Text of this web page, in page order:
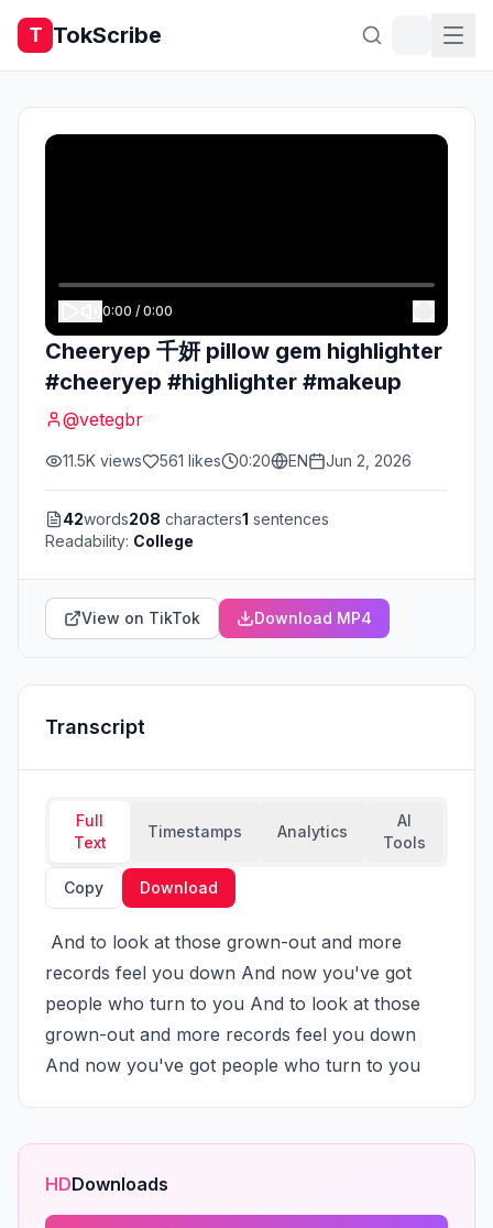
T TokScribe
0:00 / 0:00
Cheeryep 千妍 pillow gem highlighter
#cheeryep #highlighter #makeup
@vetegbr
11.5K views 561 likes 0:20 EN Jun 2, 2026
42words208 characters1 sentences
Readability: College
View on TikTok Download MP4
Transcript
Full
Text
Timestamps Analytics
AI
Tools
Copy Download
records feel you down And now you've got
people who turn to you And to look at those
grown-out and more records feel you down
And now you've got people who turn to you
HDDownloads